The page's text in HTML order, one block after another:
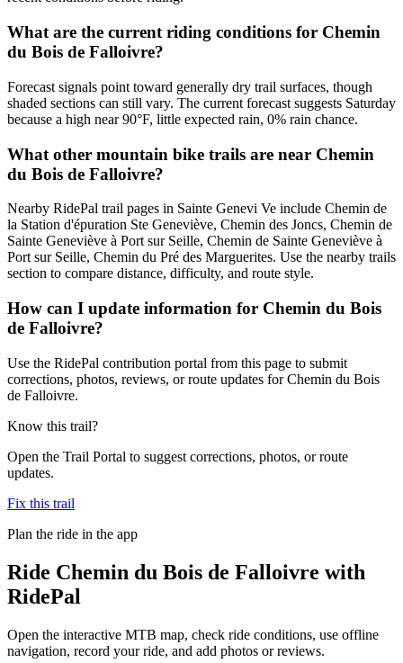
What are the current riding conditions for Chemin
du Bois de Falloivre?
Forecast signals point toward generally dry trail surfaces, though
shaded sections can still vary. The current forecast suggests Saturday
because a high near 90°F, little expected rain, 0% rain chance.
What other mountain bike trails are near Chemin
du Bois de Falloivre?
Nearby RidePal trail pages in Sainte Genevi Ve include Chemin de
la Station d'épuration Ste Geneviève, Chemin des Joncs, Chemin de
Sainte Geneviève à Port sur Seille, Chemin de Sainte Geneviève à
Port sur Seille, Chemin du Pré des Marguerites. Use the nearby trails
section to compare distance, difficulty, and route style.
How can I update information for Chemin du Bois
de Falloivre?
Use the RidePal contribution portal from this page to submit
corrections, photos, reviews, or route updates for Chemin du Bois
de Falloivre.
Know this trail?
Open the Trail Portal to suggest corrections, photos, or route
updates.
Fix this trail
Plan the ride in the app
Ride Chemin du Bois de Falloivre with
RidePal
Open the interactive MTB map, check ride conditions, use offline
navigation, record your ride, and add photos or reviews.